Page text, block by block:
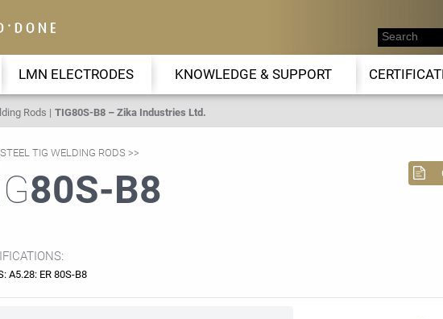
LMN ELECTRODES KNOWLEDGE & SUPPORT
Rods TIG80S-B8 – Zika Industries Ltd.
STEEL TIG WELDING RODS
80S-B8
A5.28: ER 80S-B8